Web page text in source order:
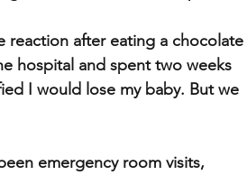
reaction after eating a chocolate
hospital and spent two weeks
I would lose my baby. But we
emergency room visits,